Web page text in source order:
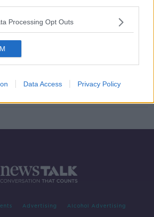
Processing Opt Outs
Data Access Privacy Policy
in-between Dublin Airport
- Corry
Advertising Alcohol Advertising